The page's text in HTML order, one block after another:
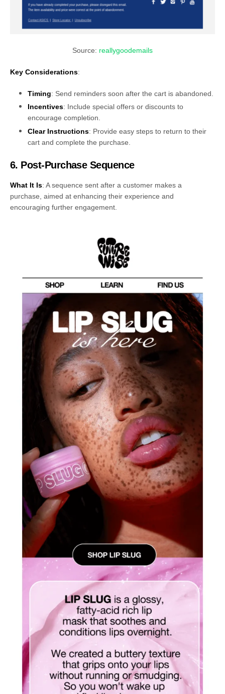
Source: reallygoodemails
Key Considerations:
Timing: Send reminders soon after the cart is abandoned.
Incentives: Include special offers or discounts to
encourage completion.
Clear Instructions: Provide easy steps to return to their
cart and complete the purchase.
6. Post-Purchase Sequence
What It Is: A sequence sent after a customer makes a
purchase, aimed at enhancing their experience and
encouraging further engagement.